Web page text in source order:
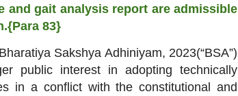
and gait analysis report are admissible
83}
Sakshya Adhiniyam, 2023(“BSA”)
public interest in adopting technically
in a conflict with the constitutional and